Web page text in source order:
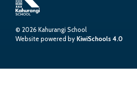
© 2026 Kahurangi School
Website powered by KiwiSchools 4.0